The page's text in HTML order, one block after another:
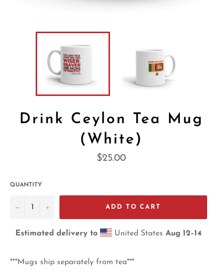
Drink Ceylon Tea Mug
(White)
Regular
$25.00
QUANTITY
− + ADD TO CART
Estimated delivery to United States Aug 12⁠–14
***Mugs ship separately from tea***